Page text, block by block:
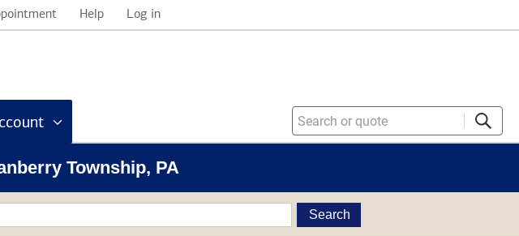
Help Log in
an Account
Township, PA
Search